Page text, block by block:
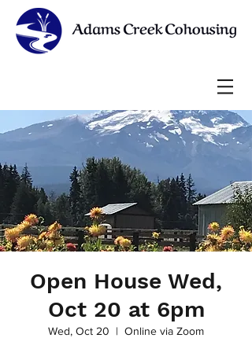
Open House Wed,
Oct 20 at 6pm
Wed, Oct 20
  |
Online via Zoom